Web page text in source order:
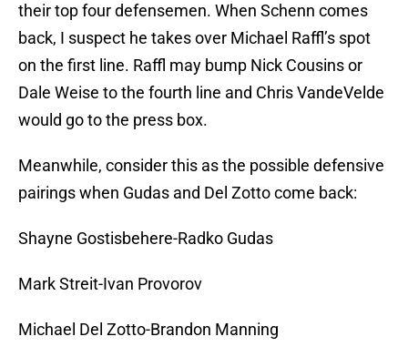
their top four defensemen. When Schenn comes
back, I suspect he takes over Michael Raffl’s spot
on the first line. Raffl may bump Nick Cousins or
Dale Weise to the fourth line and Chris VandeVelde
would go to the press box.
Meanwhile, consider this as the possible defensive
pairings when Gudas and Del Zotto come back:
Shayne Gostisbehere-Radko Gudas
Mark Streit-Ivan Provorov
Michael Del Zotto-Brandon Manning